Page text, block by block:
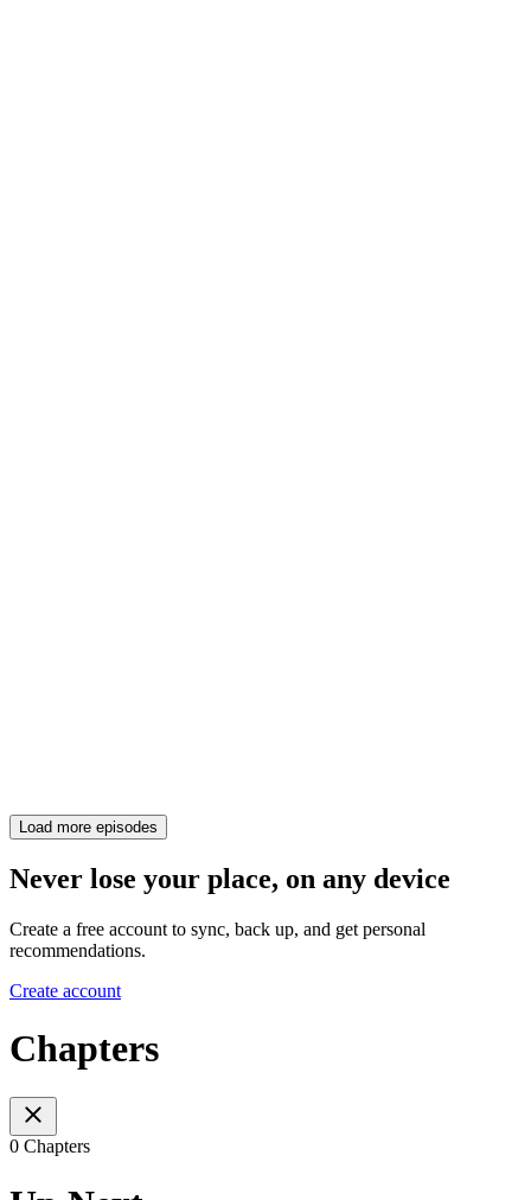
Load more episodes
Never lose your place, on any device
Create a free account to sync, back up, and get personal
recommendations.
Create account
Chapters
0 Chapters